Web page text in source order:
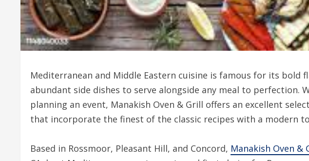
Mediterranean and Middle Eastern cuisine is famous for its bold
abundant side dishes to serve alongside any meal to perfection.
planning an event, Manakish Oven & Grill offers an excellent
that incorporate the finest of the classic recipes with a modern
Based in Rossmoor, Pleasant Hill, and Concord, Manakish Oven &